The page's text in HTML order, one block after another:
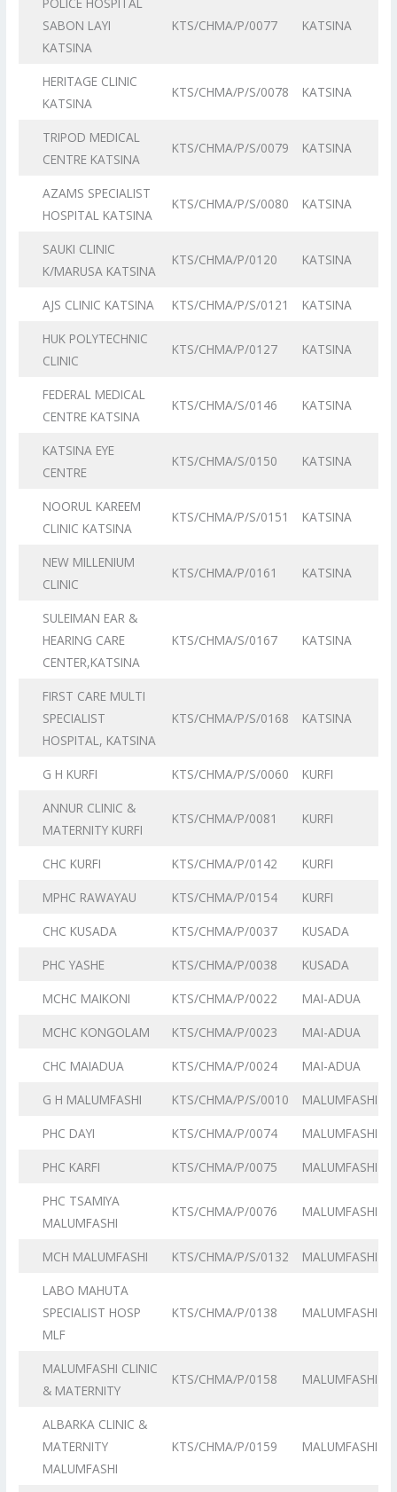
SABON LAYI
KATSINA
KTS/CHMA/P/0077 KATSINA
HERITAGE CLINIC
KATSINA
KTS/CHMA/P/S/0078 KATSINA
TRIPOD MEDICAL
CENTRE KATSINA
KTS/CHMA/P/S/0079 KATSINA
AZAMS SPECIALIST
HOSPITAL KATSINA
KTS/CHMA/P/S/0080 KATSINA
SAUKI CLINIC
K/MARUSA KATSINA
KTS/CHMA/P/0120 KATSINA
AJS CLINIC KATSINA KTS/CHMA/P/S/0121
KATSINA
HUK POLYTECHNIC
CLINIC
KTS/CHMA/P/0127 KATSINA
FEDERAL MEDICAL
CENTRE KATSINA
KTS/CHMA/S/0146 KATSINA
KATSINA EYE
CENTRE
KTS/CHMA/S/0150 KATSINA
NOORUL KAREEM
CLINIC KATSINA
KTS/CHMA/P/S/0151 KATSINA
NEW MILLENIUM
CLINIC
KTS/CHMA/P/0161 KATSINA
SULEIMAN EAR &
HEARING CARE
CENTER,KATSINA
KTS/CHMA/S/0167 KATSINA
FIRST CARE MULTI
SPECIALIST
HOSPITAL, KATSINA
KTS/CHMA/P/S/0168 KATSINA
G H KURFI KTS/CHMA/P/S/0060
KURFI
ANNUR CLINIC &
MATERNITY KURFI
KTS/CHMA/P/0081 KURFI
CHC KURFI KTS/CHMA/P/0142
KURFI
MPHC RAWAYAU
KTS/CHMA/P/0154
KURFI
CHC KUSADA
KTS/CHMA/P/0037
KUSADA
PHC YASHE
KTS/CHMA/P/0038
KUSADA
MCHC MAIKONI
KTS/CHMA/P/0022
MAI-ADUA
MCHC KONGOLAM
KTS/CHMA/P/0023
MAI-ADUA
CHC MAIADUA
KTS/CHMA/P/0024
MAI-ADUA
G H MALUMFASHI
KTS/CHMA/P/S/0010
MALUMFASHI
PHC DAYI
KTS/CHMA/P/0074
MALUMFASHI
PHC KARFI
KTS/CHMA/P/0075
MALUMFASHI
PHC TSAMIYA
MALUMFASHI
KTS/CHMA/P/0076 MALUMFASHI
MCH MALUMFASHI KTS/CHMA/P/S/0132
MALUMFASHI
LABO MAHUTA
SPECIALIST HOSP
MLF
KTS/CHMA/P/0138 MALUMFASHI
MALUMFASHI CLINIC
& MATERNITY
KTS/CHMA/P/0158 MALUMFASHI
ALBARKA CLINIC &
MATERNITY
MALUMFASHI
KTS/CHMA/P/0159 MALUMFASHI